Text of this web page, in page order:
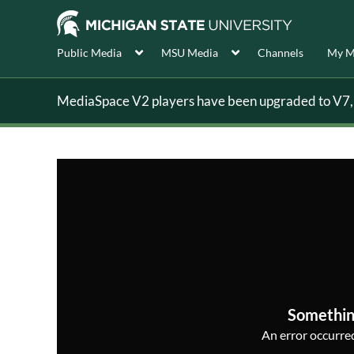
Public Media MSU Media Channels My
MediaSpace V2 players have been upgraded to
An error